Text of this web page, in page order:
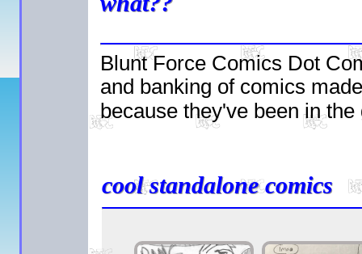
Blunt Force Comics Dot
and banking of comics
because they've been in
cool standalone comics